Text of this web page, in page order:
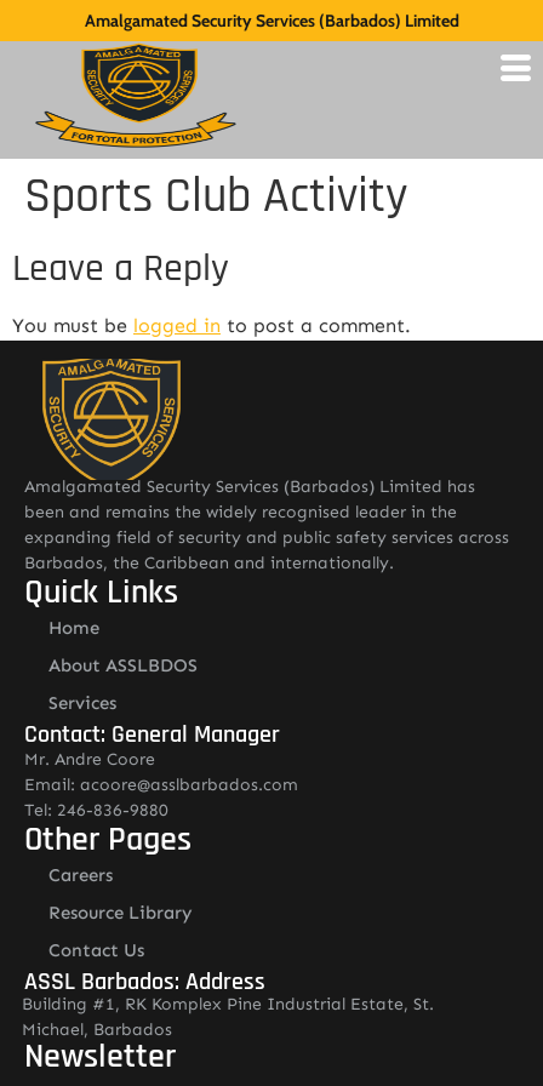
Amalgamated Security Services (Barbados) Limited
Sports Club Activity
Leave a Reply
You must be logged in to post a comment.
Amalgamated Security Services (Barbados) Limited has
been and remains the widely recognised leader in the
expanding field of security and public safety services across
Barbados, the Caribbean and internationally.
Quick Links
Home
About ASSLBDOS
Services
Contact: General Manager
Mr. Andre Coore
Email: acoore@asslbarbados.com
Tel: 246-836-9880
Other Pages
Careers
Resource Library
Contact Us
ASSL Barbados: Address
Building #1, RK Komplex Pine Industrial Estate, St.
Michael, Barbados
Newsletter